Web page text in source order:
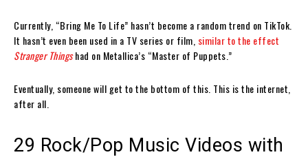
Currently, “Bring Me To Life” hasn’t become a random trend on TikTok.
It hasn’t even been used in a TV series or film, similar to the effect
Stranger Things had on Metallica’s “Master of Puppets.”
Eventually, someone will get to the bottom of this. This is the internet,
after all.
29 Rock/Pop Music Videos with